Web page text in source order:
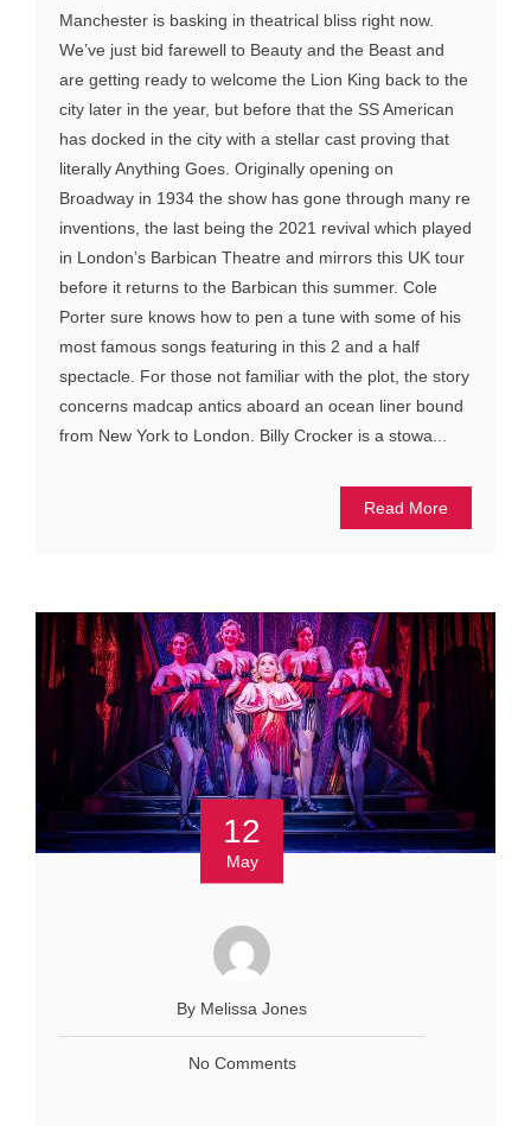
Manchester is basking in theatrical bliss right now.
We’ve just bid farewell to Beauty and the Beast and
are getting ready to welcome the Lion King back to the
city later in the year, but before that the SS American
has docked in the city with a stellar cast proving that
literally Anything Goes. Originally opening on
Broadway in 1934 the show has gone through many re
inventions, the last being the 2021 revival which played
in London’s Barbican Theatre and mirrors this UK tour
before it returns to the Barbican this summer. Cole
Porter sure knows how to pen a tune with some of his
most famous songs featuring in this 2 and a half
spectacle. For those not familiar with the plot, the story
concerns madcap antics aboard an ocean liner bound
from New York to London. Billy Crocker is a stowa...
Read More
12
May
By Melissa Jones
No Comments